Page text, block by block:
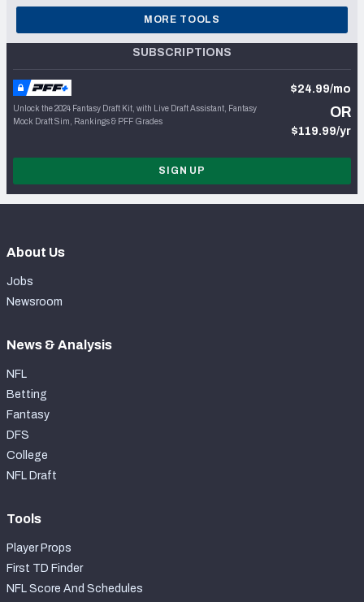
MORE TOOLS
SUBSCRIPTIONS
Unlock the 2024 Fantasy Draft Kit, with Live Draft Assistant, Fantasy
Mock Draft Sim, Rankings & PFF Grades
$24.99/mo
OR
$119.99/yr
SIGN UP
About Us
Jobs
Newsroom
News & Analysis
NFL
Betting
Fantasy
DFS
College
NFL Draft
Tools
Player Props
First TD Finder
NFL Score And Schedules